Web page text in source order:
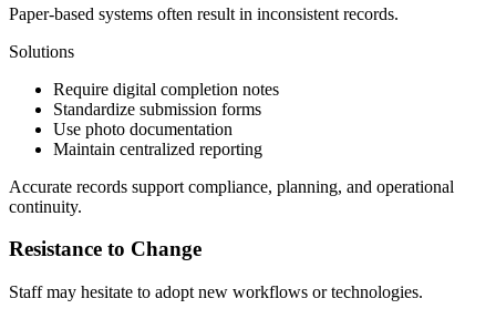
Paper-based systems often result in inconsistent records.
Solutions
Require digital completion notes
Standardize submission forms
Use photo documentation
Maintain centralized reporting
Accurate records support compliance, planning, and operational
continuity.
Resistance to Change
Staff may hesitate to adopt new workflows or technologies.